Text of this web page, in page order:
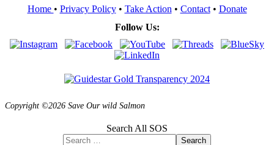
Home • Privacy Policy• Take Action • Contact• Donate
Follow Us:
Copyright ©2026 Save Our wild Salmon
Search All SOS
Search